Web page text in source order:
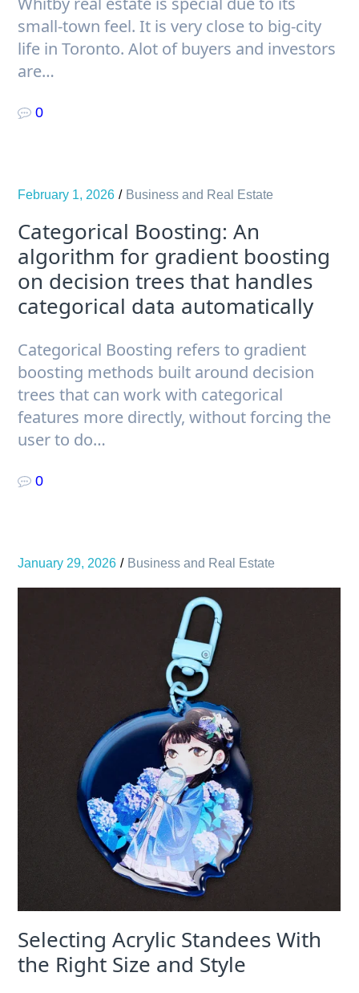
small-town feel. It is very close to big-city
life in Toronto. Alot of buyers and investors
are…
0
February 1, 2026 Business and Real Estate
Categorical Boosting: An
algorithm for gradient boosting
on decision trees that handles
categorical data automatically
Categorical Boosting refers to gradient
boosting methods built around decision
trees that can work with categorical
features more directly, without forcing the
user to do…
0
January 29, 2026 Business and Real Estate
Selecting Acrylic Standees With
the Right Size and Style